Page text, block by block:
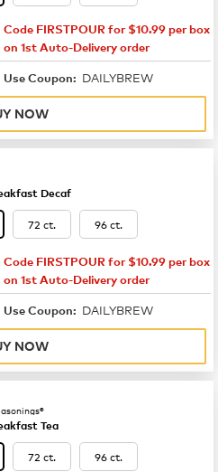
$15.49
Code FIRSTPOUR for $10.99 per box
on 1st Auto-Delivery order
$19.99
Use Coupon: DAILYBREW
NOW
Decaf
72 ct. 96 ct.
$16.49
Code FIRSTPOUR for $10.99 per box
on 1st Auto-Delivery order
$21.99
Use Coupon: DAILYBREW
NOW
Tea
72 ct. 96 ct.